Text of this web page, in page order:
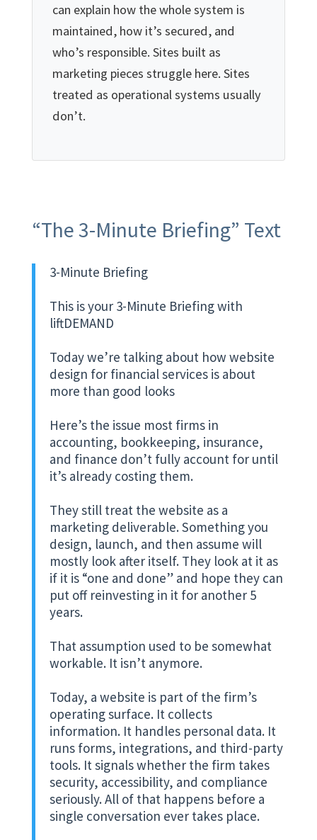
can explain how the whole system is
maintained, how it’s secured, and
who’s responsible. Sites built as
marketing pieces struggle here. Sites
treated as operational systems usually
don’t.
“The 3-Minute Briefing” Text
3-Minute Briefing
This is your 3-Minute Briefing with
liftDEMAND
Today we’re talking about how website
design for financial services is about
more than good looks
Here’s the issue most firms in
accounting, bookkeeping, insurance,
and finance don’t fully account for until
it’s already costing them.
They still treat the website as a
marketing deliverable. Something you
design, launch, and then assume will
mostly look after itself. They look at it as
if it is “one and done” and hope they can
put off reinvesting in it for another 5
years.
That assumption used to be somewhat
workable. It isn’t anymore.
Today, a website is part of the firm’s
operating surface. It collects
information. It handles personal data. It
runs forms, integrations, and third-party
tools. It signals whether the firm takes
security, accessibility, and compliance
seriously. All of that happens before a
single conversation ever takes place.